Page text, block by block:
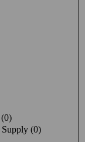
(0)